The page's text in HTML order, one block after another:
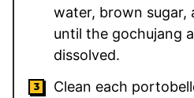
water, brown sugar,
until the gochujang
dissolved.
Clean each